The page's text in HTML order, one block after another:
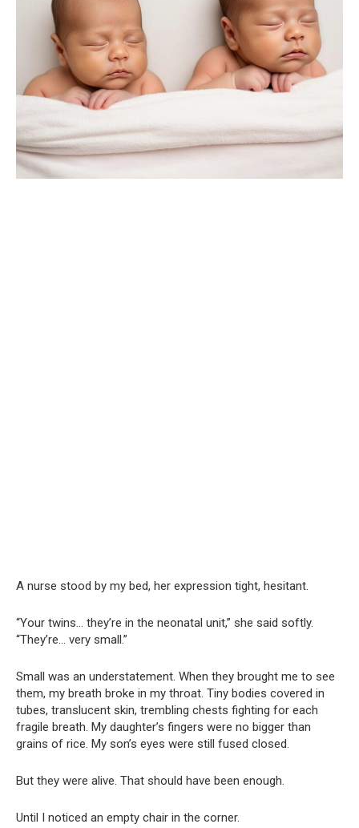
A nurse stood by my bed, her expression tight, hesitant.
“Your twins… they’re in the neonatal unit,” she said softly.
“They’re… very small.”
Small was an understatement. When they brought me to see
them, my breath broke in my throat. Tiny bodies covered in
tubes, translucent skin, trembling chests fighting for each
fragile breath. My daughter’s fingers were no bigger than
grains of rice. My son’s eyes were still fused closed.
But they were alive. That should have been enough.
Until I noticed an empty chair in the corner.